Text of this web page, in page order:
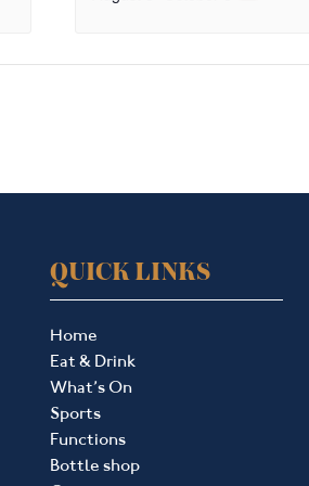
QUICK LINKS
Home
Eat & Drink
What’s On
Sports
Functions
Bottle shop